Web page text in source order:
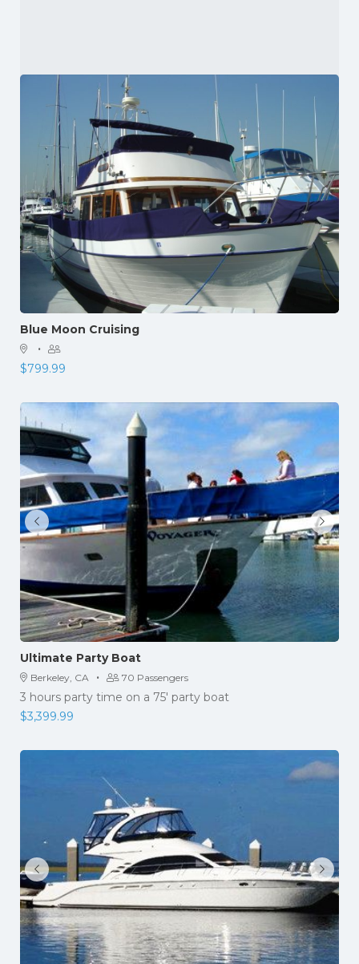
Blue Moon Cruising
·
$799.99
Ultimate Party Boat
Berkeley, CA · 70 Passengers
3 hours party time on a 75′ party boat
$3,399.99